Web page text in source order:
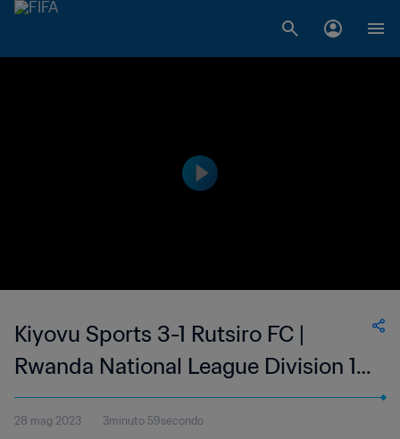
Kiyovu Sports 3-1 Rutsiro FC |
Rwanda National League Division 1 |
28 May 2023
28 mag 2023 3minuto 59secondo